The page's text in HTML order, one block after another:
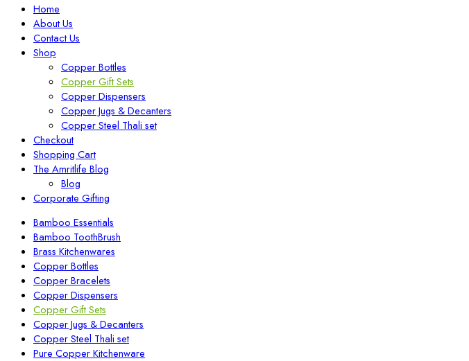
Home
About Us
Contact Us
Shop
Copper Bottles
Copper Gift Sets
Copper Dispensers
Copper Jugs & Decanters
Copper Steel Thali set
Checkout
Shopping Cart
The Amritlife Blog
Blog
Corporate Gifting
Bamboo Essentials
Bamboo ToothBrush
Brass Kitchenwares
Copper Bottles
Copper Bracelets
Copper Dispensers
Copper Gift Sets
Copper Jugs & Decanters
Copper Steel Thali set
Pure Copper Kitchenware